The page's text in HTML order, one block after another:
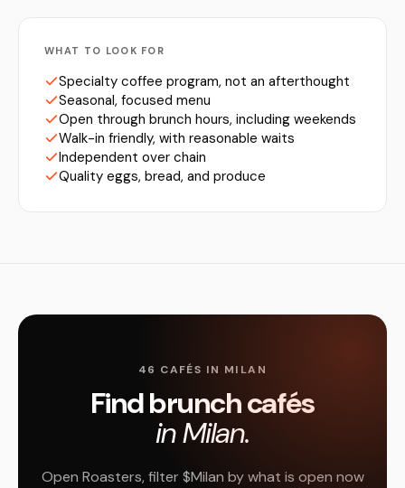
WHAT TO LOOK FOR
Specialty coffee program, not an afterthought
Seasonal, focused menu
Open through brunch hours, including weekends
Walk-in friendly, with reasonable waits
Independent over chain
Quality eggs, bread, and produce
46 CAFÉS IN MILAN
Find brunch cafés
in Milan.
Open Roasters, filter $Milan by what is open now